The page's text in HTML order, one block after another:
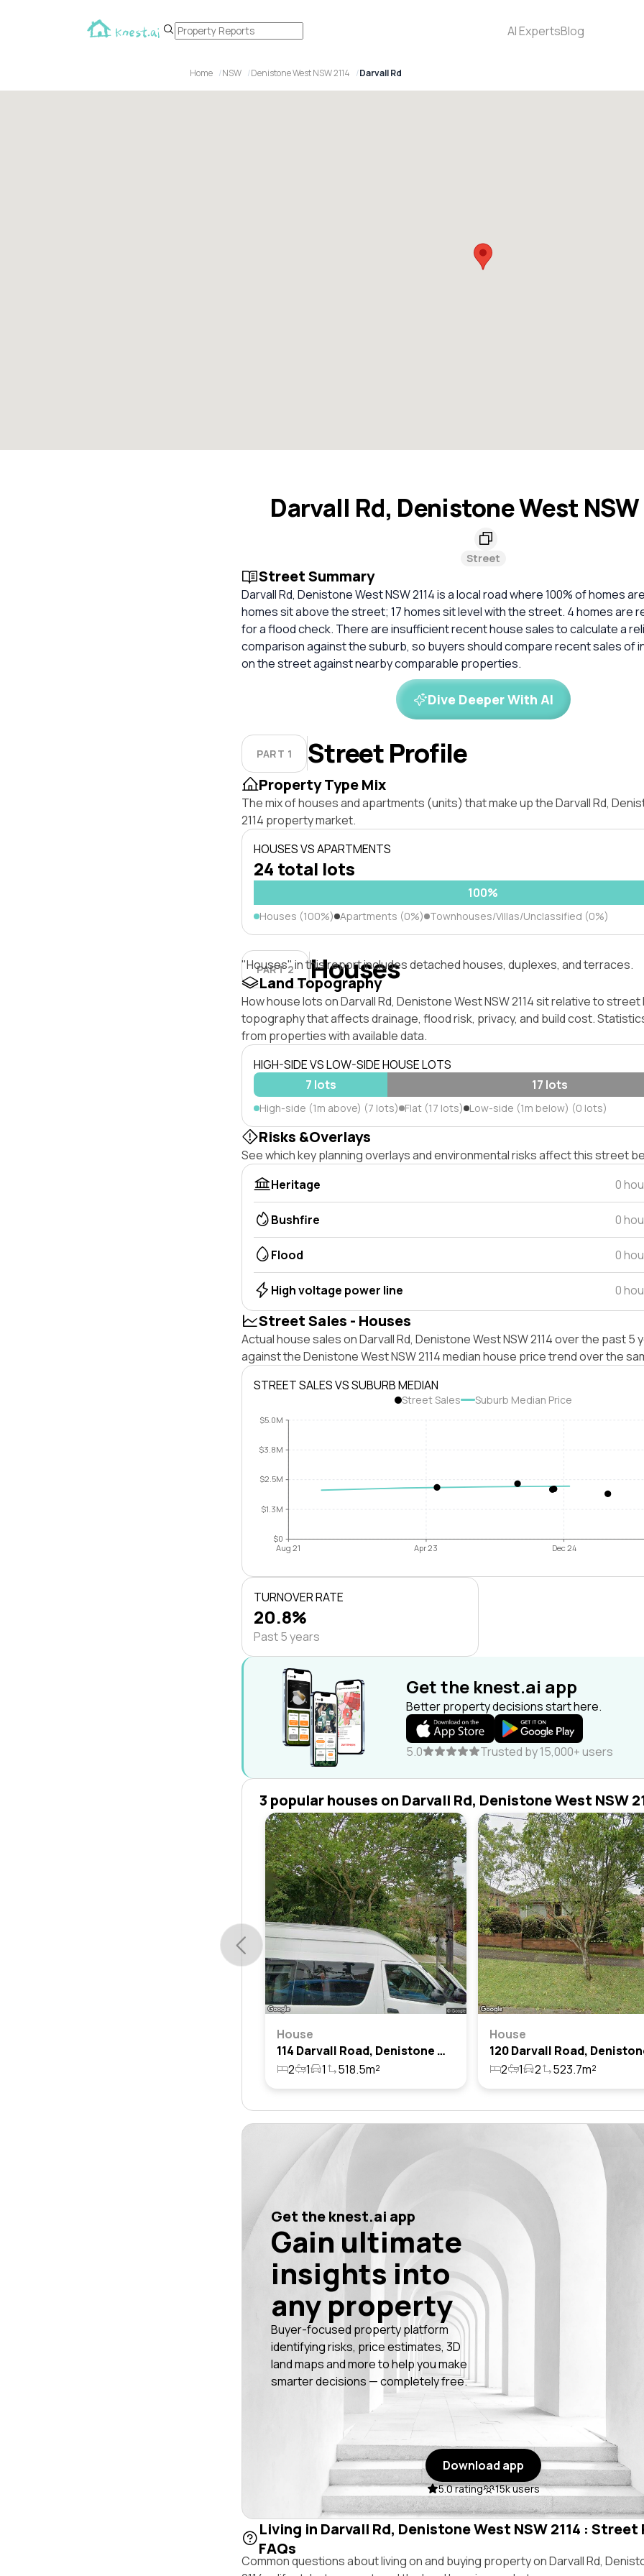
AI ExpertsBlog
Home NSW Denistone West NSW 2114 Darvall Rd
Darvall Rd, Denistone West NSW
Street
Street Summary
Darvall Rd, Denistone West NSW 2114 is a local road where 100% of homes
homes sit above the street; 17 homes sit level with the street. 4 homes are
for a flood check. There are insufficient recent house sales to calculate a
comparison against the suburb, so buyers should compare recent sales of
on the street against nearby comparable properties.
Dive Deeper With AI
PART 1 Street Profile
Property Type Mix
The mix of houses and apartments (units) that make up the Darvall Rd,
2114 property market.
HOUSES VS APARTMENTS
24 total lots
100%
Houses (100%) Apartments (0%) Townhouses/Villas/Unclassified (0%)
PART 2 Houses
"Houses" in this report includes detached houses, duplexes, and terraces.
Land Topography
How house lots on Darvall Rd, Denistone West NSW 2114 sit relative to
topography that affects drainage, flood risk, privacy, and build cost.
from properties with available data.
HIGH-SIDE VS LOW-SIDE HOUSE LOTS
7 lots
17 lots
High-side (1m above) (7 lots) Flat (17 lots) Low-side (1m below) (0 lots)
Risks &Overlays
See which key planning overlays and environmental risks affect this street
Heritage
0
Bushfire 0
Flood 0
High voltage power line 0
Street Sales - Houses
Actual house sales on Darvall Rd, Denistone West NSW 2114 over the past 5
against the Denistone West NSW 2114 median house price trend over the
STREET SALES VS SUBURB MEDIAN
Street Sales Suburb Median Price
$0
$1.3M
$2.5M
$3.8M
$5.0M
Aug 21 Apr 23 Dec 24
TURNOVER RATE
20.8%
Past 5 years
Get the knest.ai app
Better property decisions start here.
5.0 Trusted by 15,000+ users
3 popular houses on Darvall Rd, Denistone West NSW
House
114 Darvall Road, Denistone West, Nsw 2114
2
1 1 518.5m²
House
2 1 2 523.7m²
Get the knest.ai app
Gain ultimate
insights into
any property
Buyer-focused property platform
identifying risks, price estimates, 3D
land maps and more to help you make
smarter decisions — completely free.
Download app
5.0 rating 15k users
Living in Darvall Rd, Denistone West NSW 2114 :
FAQs
Common questions about living on and buying property on Darvall Rd,